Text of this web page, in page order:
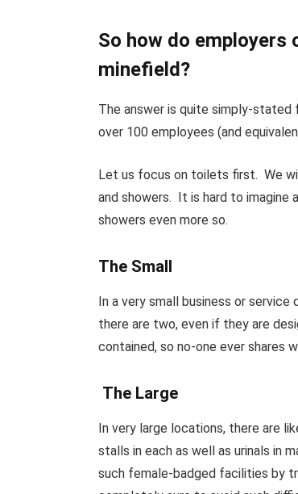
So how do
minefield?
The answer is quite simply-stated
over 100 employees (and
Let us focus on toilets first. We
and showers. It is hard to imagine
showers even more so.
The Small
In a very small business or
there are two, even if they are
contained, so no-one ever shares
The Large
In very large locations, there are
stalls in each as well as urinals in
such female-badged facilities by